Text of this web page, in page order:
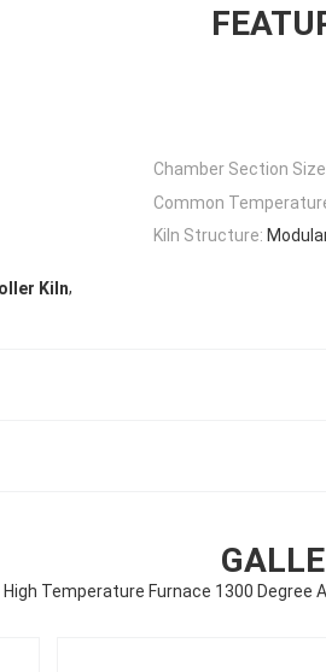
Chamber Section
Common
Kiln Structure:
Kiln,
High Temperature Furnace 1300 Degree